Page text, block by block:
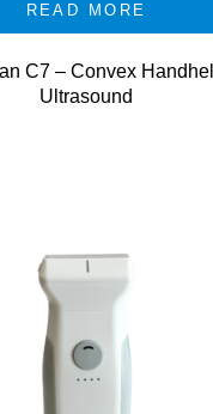
READ MORE
C7 – Convex
Ultrasound